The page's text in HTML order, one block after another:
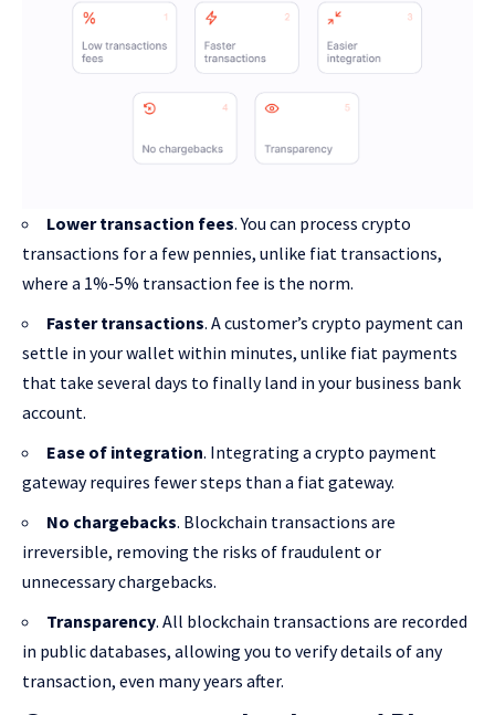
Lower transaction fees. You can process crypto
transactions for a few pennies, unlike fiat transactions,
where a 1%-5% transaction fee is the norm.
Faster transactions. A customer’s crypto payment can
settle in your wallet within minutes, unlike fiat payments
that take several days to finally land in your business bank
account.
Ease of integration. Integrating a crypto payment
gateway requires fewer steps than a fiat gateway.
No chargebacks. Blockchain transactions are
irreversible, removing the risks of fraudulent or
unnecessary chargebacks.
Transparency. All blockchain transactions are recorded
in public databases, allowing you to verify details of any
transaction, even many years after.